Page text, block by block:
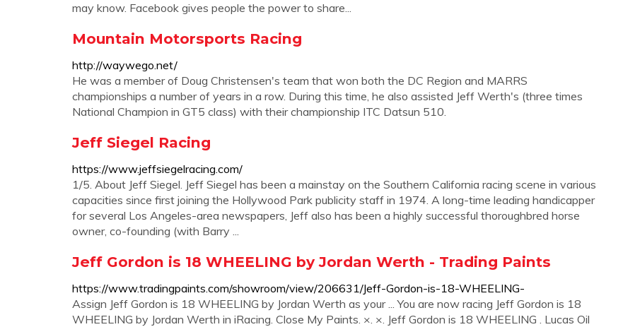
may know. Facebook gives people the power to share...
Mountain Motorsports Racing
http://waywego.net/
He was a member of Doug Christensen's team that won both the DC Region and MARRS
championships a number of years in a row. During this time, he also assisted Jeff Werth's (three times
National Champion in GT5 class) with their championship ITC Datsun 510.
Jeff Siegel Racing
https://www.jeffsiegelracing.com/
1/5. About Jeff Siegel. Jeff Siegel has been a mainstay on the Southern California racing scene in various
capacities since first joining the Hollywood Park publicity staff in 1974. A long-time leading handicapper
for several Los Angeles-area newspapers, Jeff also has been a highly successful thoroughbred horse
owner, co-founding (with Barry ...
Jeff Gordon is 18 WHEELING by Jordan Werth - Trading Paints
https://www.tradingpaints.com/showroom/view/206631/Jeff-Gordon-is-18-WHEELING-
Assign Jeff Gordon is 18 WHEELING by Jordan Werth as your ... You are now racing Jeff Gordon is 18
WHEELING by Jordan Werth in iRacing. Close My Paints. ×. ×. Jeff Gordon is 18 WHEELING . Lucas Oil